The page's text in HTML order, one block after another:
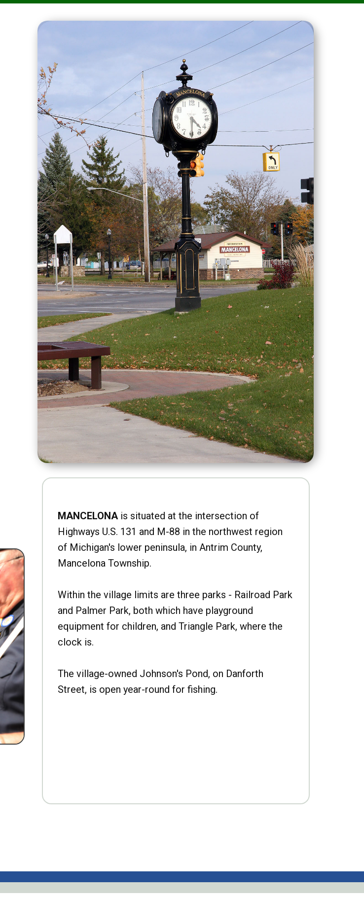
MANCELONAis situated at the intersection of
Highways U.S. 131 and M-88 in the northwest region
of Michigan's lower peninsula, in Antrim County,
Mancelona Township.
Within the village limits are three parks - Railroad Park
and Palmer Park, both which have playground
equipment for children, and Triangle Park, where the
clock is.
The village-owned Johnson's Pond, on Danforth
Street, is open year-round for fishing.